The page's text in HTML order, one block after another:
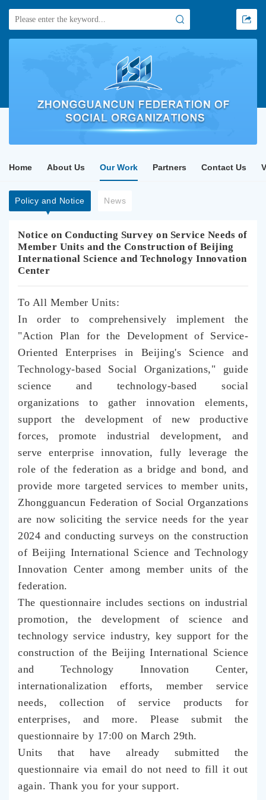
Home About Us Our Work Partners Contact Us
Policy and Notice News
Notice on Conducting Survey on Service Needs of
Member Units and the Construction of Beijing
International Science and Technology Innovation
Center
To All Member Units:
In order to comprehensively implement the
"Action Plan for the Development of Service-
Oriented Enterprises in Beijing's Science and
Technology-based Social Organizations," guide
science and technology-based social
organizations to gather innovation elements,
support the development of new productive
forces, promote industrial development, and
serve enterprise innovation, fully leverage the
role of the federation as a bridge and bond, and
provide more targeted services to member units,
Zhongguancun Federation of Social Organzations
are now soliciting the service needs for the year
2024 and conducting surveys on the construction
of Beijing International Science and Technology
Innovation Center among member units of the
federation.
The questionnaire includes sections on industrial
promotion, the development of science and
technology service industry, key support for the
construction of the Beijing International Science
and Technology Innovation Center,
internationalization efforts, member service
needs, collection of service products for
enterprises, and more. Please submit the
questionnaire by 17:00 on March 29th.
Units that have already submitted the
questionnaire via email do not need to fill it out
again. Thank you for your support.